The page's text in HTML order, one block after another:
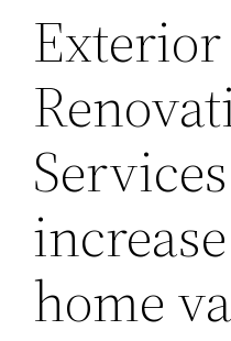
Exterior
home